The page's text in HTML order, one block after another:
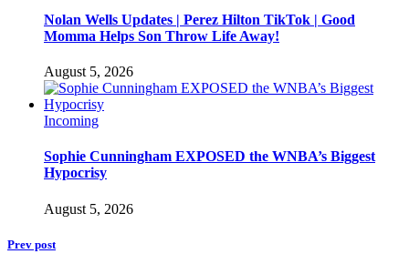
Nolan Wells Updates | Perez Hilton TikTok | Good
Momma Helps Son Throw Life Away!
August 5, 2026
Incoming
Sophie Cunningham EXPOSED the WNBA’s Biggest
Hypocrisy
August 5, 2026
Prev post